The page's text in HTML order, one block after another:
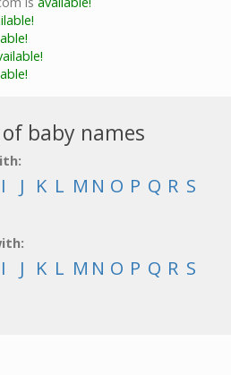
baby names
I J K L M N O P Q R S
I J K L M N O P Q R S